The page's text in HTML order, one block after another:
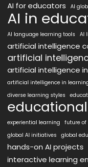
AI for educators AI
AI in
AI language learning tools
AI
artificial intelligence
artificial
artificial intelligence
artificial intelligence in
diverse learning styles
experiential learning
future of
global AI initiatives
global
hands-on AI projects
interactive learning